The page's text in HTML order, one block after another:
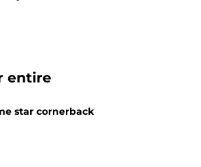
entire
star cornerback